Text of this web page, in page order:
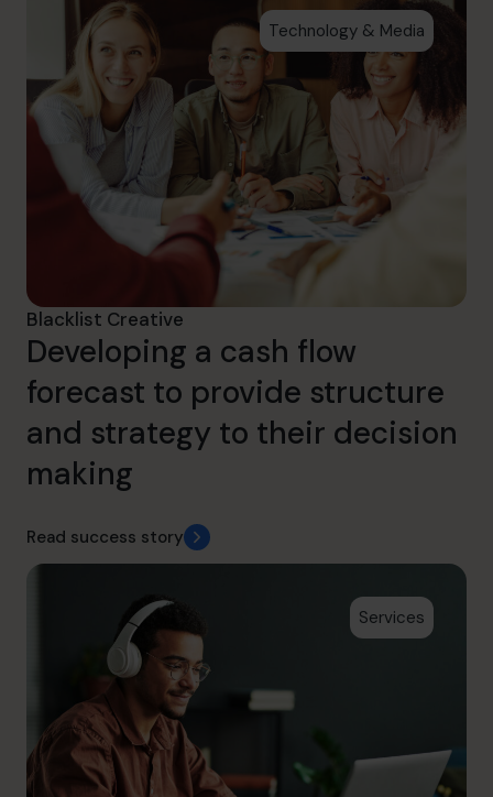
Technology & Media
Blacklist Creative
Developing a cash flow
forecast to provide structure
and strategy to their decision
making
Read success story
Services